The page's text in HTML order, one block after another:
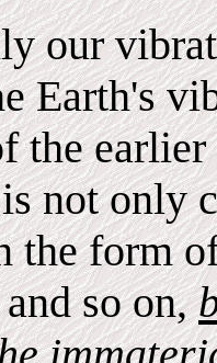
our
Earth's
the
not only
the form
so on,